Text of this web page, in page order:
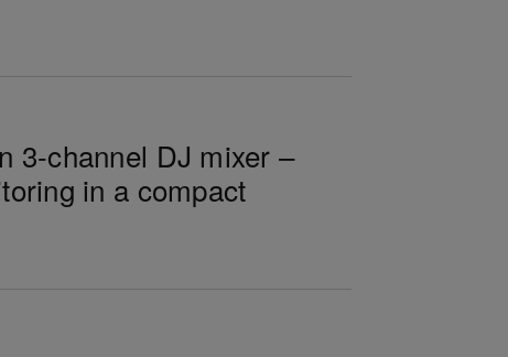
3-channel DJ mixer –
in a compact